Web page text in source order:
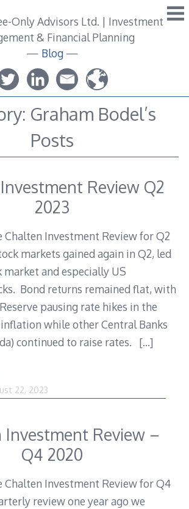
— Blog —
Graham Bodel’s
Posts
Review Q2
2023
Chalten Investment Review for Q2
markets gained again in Q2, led
market and especially US
Bond returns remained flat, with
pausing rate hikes in the
while other Central Banks
continued to raise rates. […]
22, 2023
Investment Review –
Q4 2020
Chalten Investment Review for Q4
review one year ago we